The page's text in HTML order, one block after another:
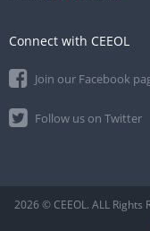
Connect with CEEOL
Join our Facebook
Follow us on Twitter
2026 © CEEOL. ALL Rights